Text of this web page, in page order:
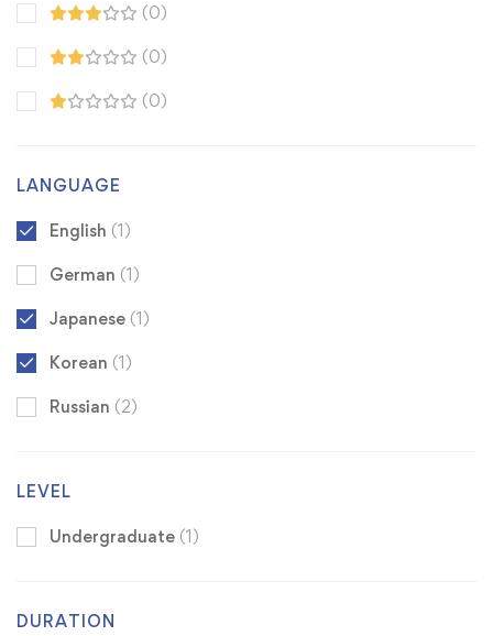
(0)
(0)
(0)
LANGUAGE
English (1)
German (1)
Japanese (1)
Korean (1)
Russian (2)
LEVEL
Undergraduate (1)
DURATION